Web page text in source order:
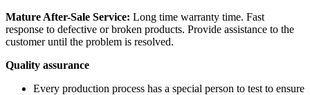
Mature After-Sale Service: Long time warranty time. Fast
response to defective or broken products. Provide assistance to the
customer until the problem is resolved.
Quality assurance
Every production process has a special person to test to ensure